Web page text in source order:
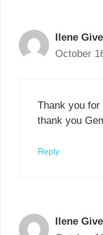
Ilene
October
Thank you
thank you
Reply
Ilene